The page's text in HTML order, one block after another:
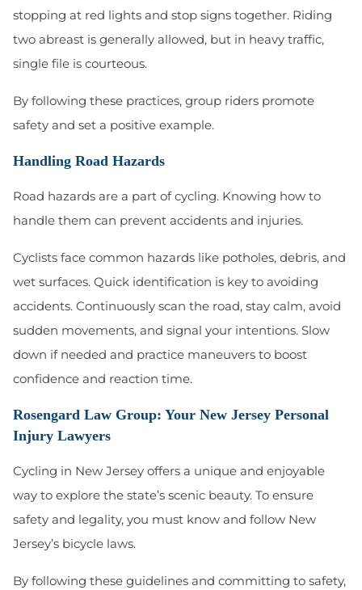
stopping at red lights and stop signs together. Riding
two abreast is generally allowed, but in heavy traffic,
single file is courteous.
By following these practices, group riders promote
safety and set a positive example.
Handling Road Hazards
Road hazards are a part of cycling. Knowing how to
handle them can prevent accidents and injuries.
Cyclists face common hazards like potholes, debris, and
wet surfaces. Quick identification is key to avoiding
accidents. Continuously scan the road, stay calm, avoid
sudden movements, and signal your intentions. Slow
down if needed and practice maneuvers to boost
confidence and reaction time.
Rosengard Law Group: Your New Jersey Personal
Injury Lawyers
Cycling in New Jersey offers a unique and enjoyable
way to explore the state’s scenic beauty. To ensure
safety and legality, you must know and follow New
Jersey’s bicycle laws.
By following these guidelines and committing to safety,